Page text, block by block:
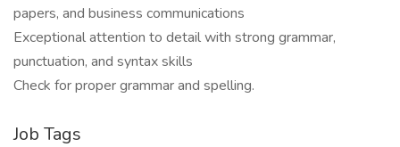
papers, and business communications
Exceptional attention to detail with strong grammar,
punctuation, and syntax skills
Check for proper grammar and spelling.
Job Tags